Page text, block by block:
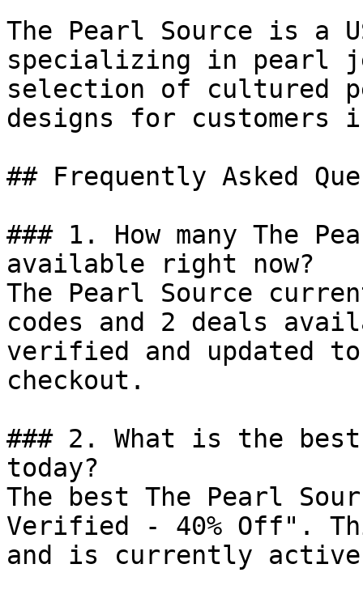
The Pearl Source is a
specializing in pearl
selection of cultured
designs for customers
## Frequently Asked
### 1. How many The
available right now?
The Pearl Source
codes and 2 deals
verified and updated
checkout.
### 2. What is the
today?
The best The Pearl
Verified - 40% Off".
and is currently